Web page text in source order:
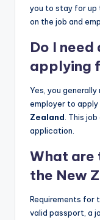
you to stay for up
on the job and
Do I
applying
Yes, you
employer to
Zealand . This
application.
What are
the New
Requirements for
valid passport, a